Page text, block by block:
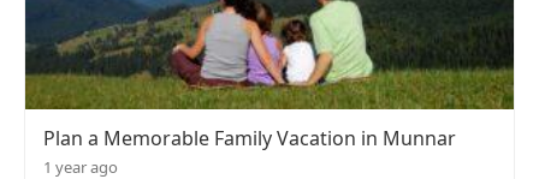
Plan a Memorable Family Vacation in Munnar
1 year ago